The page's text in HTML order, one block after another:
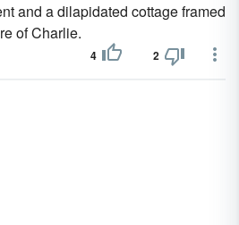
and a dilapidated cottage framed
of Charlie.
4 2